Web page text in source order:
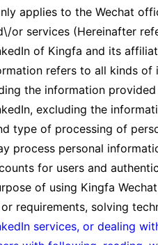
applies to the Wechat
or services (Hereinafter
of Kingfa and its
refers to all kinds
the information
excluding the
type of processing of
process personal
for users and
of using Kingfa
requirements, solving
services, or dealing